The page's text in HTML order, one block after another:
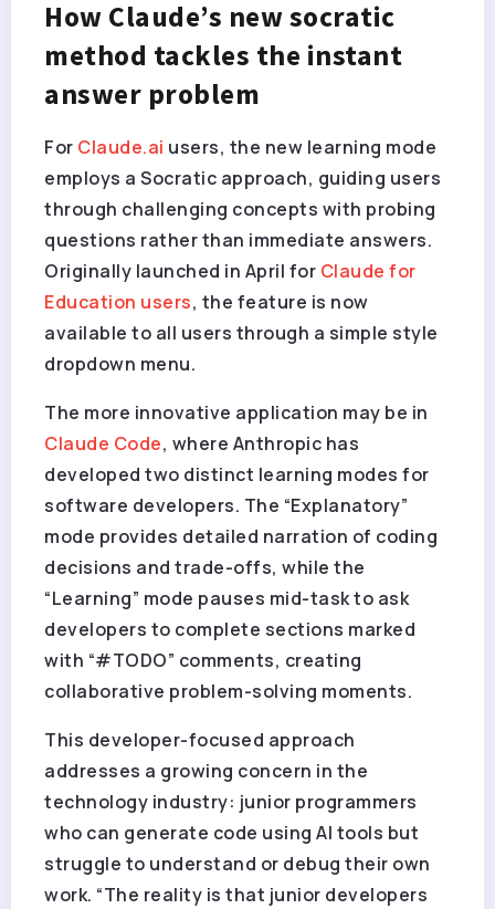
How Claude’s new socratic
method tackles the instant
answer problem
For Claude.ai users, the new learning mode
employs a Socratic approach, guiding users
through challenging concepts with probing
questions rather than immediate answers.
Originally launched in April for Claude for
Education users, the feature is now
available to all users through a simple style
dropdown menu.
The more innovative application may be in
Claude Code, where Anthropic has
developed two distinct learning modes for
software developers. The “Explanatory”
mode provides detailed narration of coding
decisions and trade-offs, while the
“Learning” mode pauses mid-task to ask
developers to complete sections marked
with “#TODO” comments, creating
collaborative problem-solving moments.
This developer-focused approach
addresses a growing concern in the
technology industry: junior programmers
who can generate code using AI tools but
struggle to understand or debug their own
work. “The reality is that junior developers